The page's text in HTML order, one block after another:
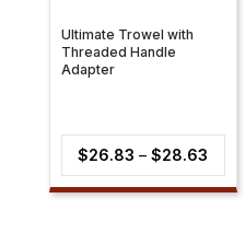
Ultimate Trowel with
Threaded Handle
Adapter
$26.83 – $28.63
range: